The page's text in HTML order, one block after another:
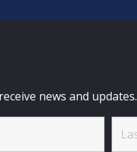
news and updates.